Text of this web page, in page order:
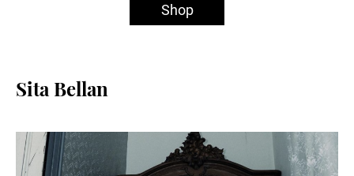
Shop
Sita Bellan